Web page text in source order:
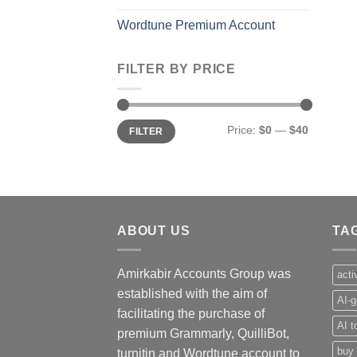
Wordtune Premium Account
FILTER BY PRICE
Min
price
Max
priceFILTER Price: $0 — $40
ABOUT US
Amirkabir Accounts Group was
established with the aim of
facilitating the purchase of
premium Grammarly, QuilliBot,
turnitin and Wordtune account to
AI-
AI